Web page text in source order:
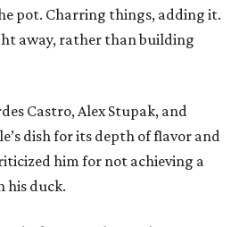
pot. Charring things, adding it.
away, rather than building
Castro, Alex Stupak, and
dish for its depth of flavor and
him for not achieving a
his duck.